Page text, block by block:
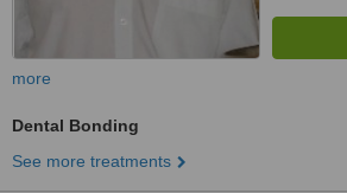
more
Dental Bonding
See more treatments